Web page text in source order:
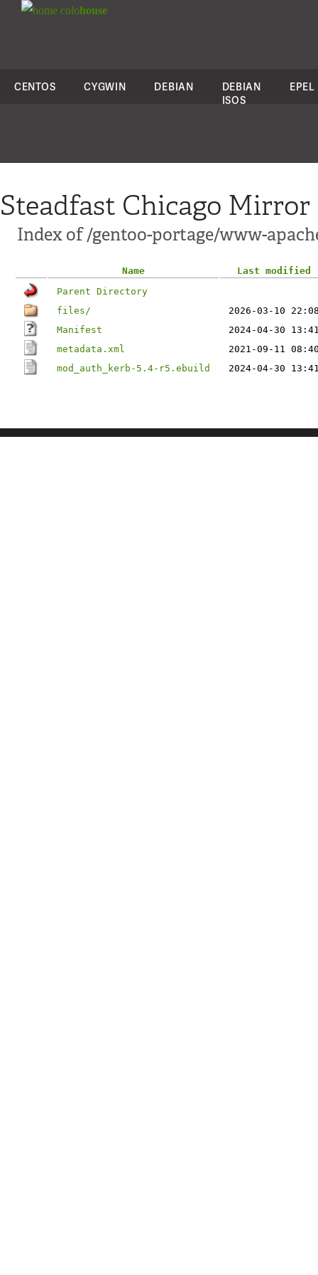
colohouse
CENTOS CYGWIN DEBIAN
DEBIAN
ISOS
EPEL
Steadfast Chicago Mirror
Index of /gentoo-portage/www-
Name
Last modified
Parent Directory
files/
2026-03-10
Manifest
2024-04-30
metadata.xml
2021-09-11
mod_auth_kerb-5.4-r5.ebuild
2024-04-30